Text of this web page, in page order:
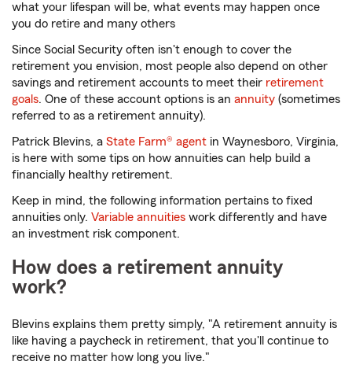
what your lifespan will be, what events may happen once
you do retire and many others
Since Social Security often isn't enough to cover the
retirement you envision, most people also depend on other
savings and retirement accounts to meet their retirement
goals. One of these account options is an annuity (sometimes
referred to as a retirement annuity).
Patrick Blevins, a State Farm® agent in Waynesboro, Virginia,
is here with some tips on how annuities can help build a
financially healthy retirement.
Keep in mind, the following information pertains to fixed
annuities only. Variable annuities work differently and have
an investment risk component.
How does a retirement annuity
work?
Blevins explains them pretty simply, "A retirement annuity is
like having a paycheck in retirement, that you'll continue to
receive no matter how long you live."